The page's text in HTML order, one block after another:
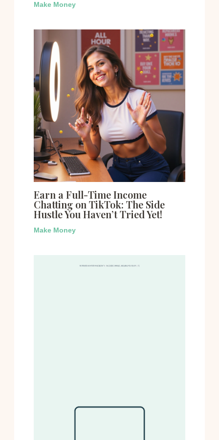
Make Money
Earn a Full-Time Income
Chatting on TikTok: The Side
Hustle You Haven’t Tried Yet!
Make Money